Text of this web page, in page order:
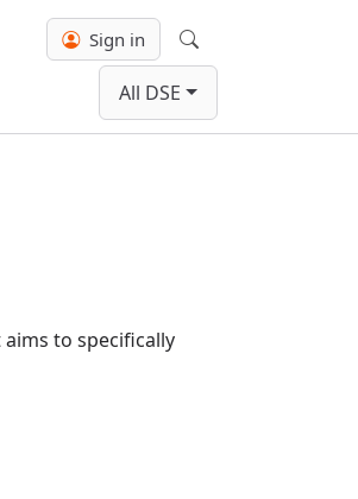
All DSE
Sign in
Search
to specifically